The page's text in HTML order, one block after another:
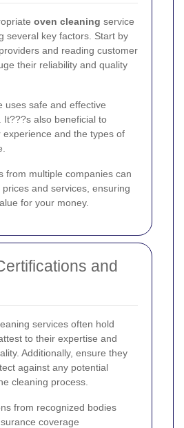
oven cleaning service
several key factors. Start by
and reading customer
their reliability and quality
uses safe and effective
It???s also beneficial to
experience and the types of
from multiple companies can
and services, ensuring
for your money.
and
services often hold
to their expertise and
Additionally, ensure they
against any potential
cleaning process.
from recognized bodies
coverage